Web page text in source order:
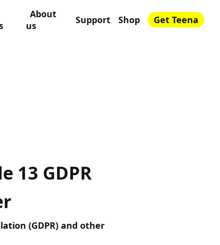
About
us
Support Shop Get Teena
13 GDPR
(GDPR) and other